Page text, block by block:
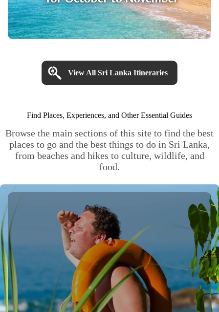
View All Sri Lanka Itineraries
Find Places, Experiences, and Other Essential Guides
Browse the main sections of this site to find the best
places to go and the best things to do in Sri Lanka,
from beaches and hikes to culture, wildlife, and
food.